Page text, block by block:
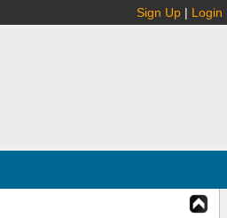
Sign Up | Login